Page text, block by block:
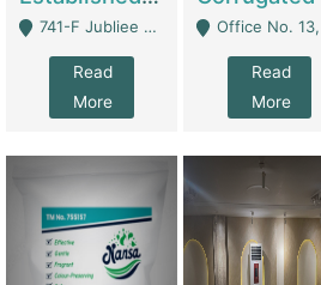
741-F Jubliee Town, Lahore. - Lahore
Read
More
Office No. 13, 1st Floor, Orchard Tower,, Bahria Orchard Lahore - Lahore
Read
More